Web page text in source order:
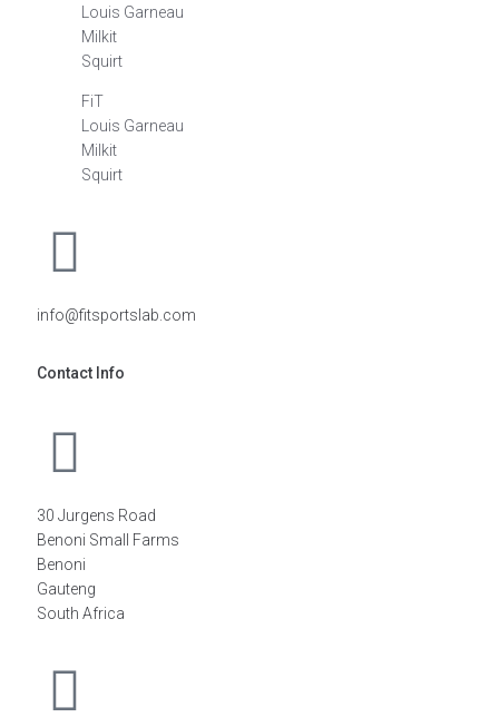
Louis Garneau
Milkit
Squirt
FiT
Louis Garneau
Milkit
Squirt
info@fitsportslab.com
Contact Info
30 Jurgens Road
Benoni Small Farms
Benoni
Gauteng
South Africa